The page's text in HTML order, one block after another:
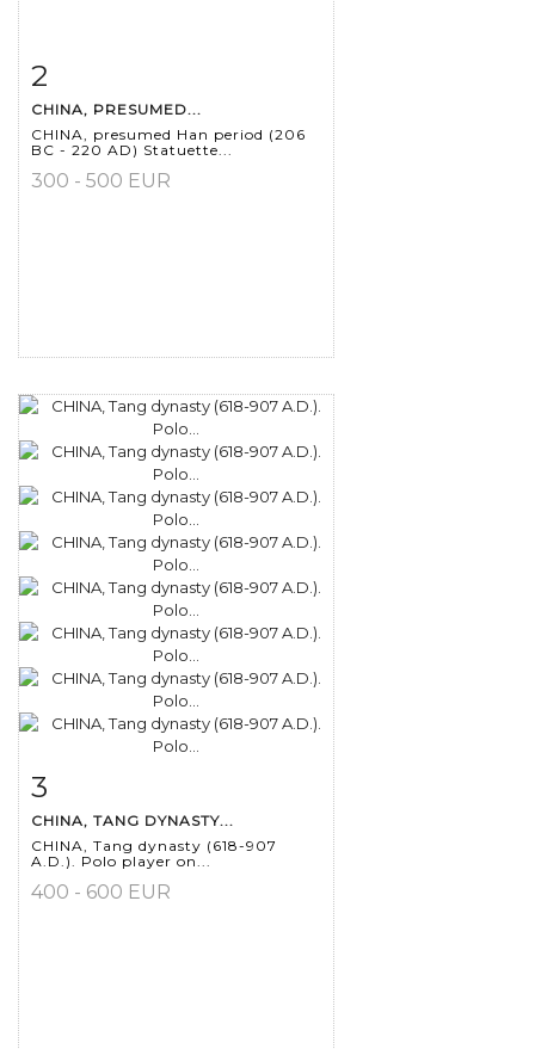
2
CHINA, PRESUMED...
CHINA, presumed Han period (206
BC - 220 AD) Statuette...
300 - 500 EUR
3
CHINA, TANG DYNASTY...
CHINA, Tang dynasty (618-907
A.D.). Polo player on...
400 - 600 EUR